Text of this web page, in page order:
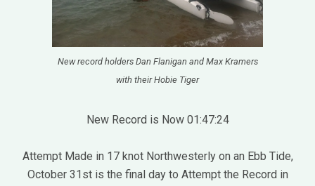
New record holders Dan Flanigan and Max Kramers
with their Hobie Tiger
New Record is Now 01:47:24
Attempt Made in 17 knot Northwesterly on an Ebb Tide,
October 31st is the final day to Attempt the Record in